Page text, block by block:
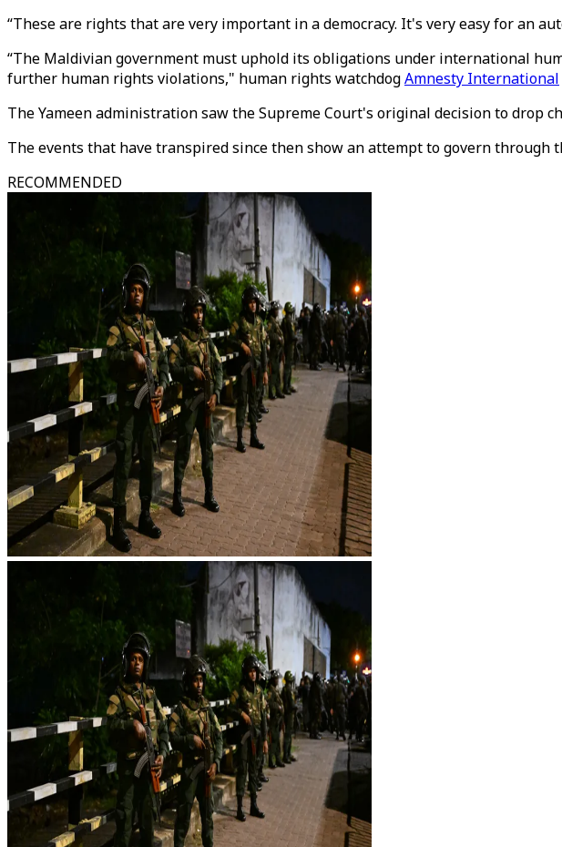
“These are rights that are very important in a democracy. It's very easy for an
“The Maldivian government must uphold its obligations under international
further human rights violations," human rights watchdogAmnesty International
The Yameen administration saw the Supreme Court's original decision to drop
The events that have transpired since then show an attempt to govern through
RECOMMENDED